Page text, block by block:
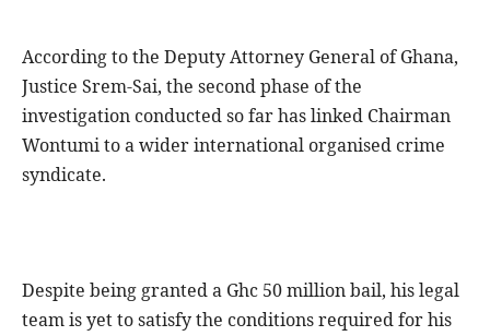
According to the Deputy Attorney General of Ghana,
Justice Srem-Sai, the second phase of the
investigation conducted so far has linked Chairman
Wontumi to a wider international organised crime
syndicate.
Despite being granted a Ghc 50 million bail, his legal
team is yet to satisfy the conditions required for his